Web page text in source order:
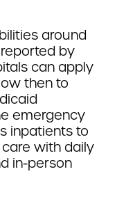
around
by
can apply
then to
emergency
inpatients to
with daily
in-person